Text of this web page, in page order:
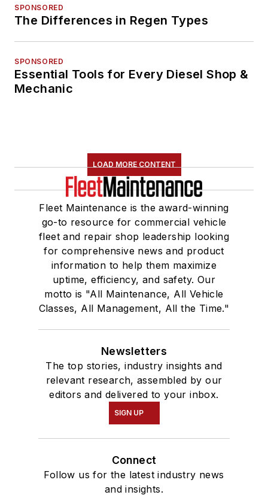
SPONSORED
The Differences in Regen Types
SPONSORED
Essential Tools for Every Diesel Shop &
Mechanic
LOAD MORE CONTENT
Fleet Maintenance is the award-winning
go-to resource for commercial vehicle
fleet and repair shop leadership looking
for comprehensive news and product
information to help them maximize
uptime, efficiency, and safety. Our
motto is "All Maintenance, All Vehicle
Classes, All Management, All the Time."
Newsletters
The top stories, industry insights and
relevant research, assembled by our
editors and delivered to your inbox.
SIGN UP
Connect
Follow us for the latest industry news
and insights.